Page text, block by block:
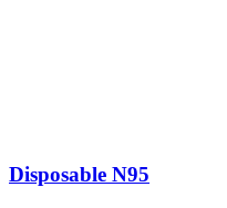
Disposable N95